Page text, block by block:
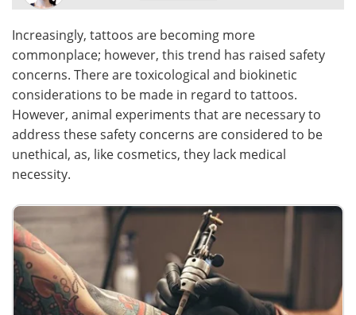
Videos
Health & Personal Care Contact
Meet the Team Advertise
Search Become a Member
Increasingly, tattoos are becoming more
commonplace; however, this trend has raised safety
concerns. There are toxicological and biokinetic
considerations to be made in regard to tattoos.
However, animal experiments that are necessary to
address these safety concerns are considered to be
unethical, as, like cosmetics, they lack medical
necessity.